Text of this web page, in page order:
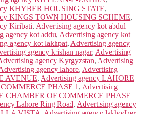
KHYBER HOUSING STATE,
KINGS TOWN HOUSING SCHEME,
Kiribati, Advertising agency kot abdul
agency kot addu, Advertising agency kot
agency kot lakhpat, Advertising agency
agency krishan nagar, Advertising
agency Kyrgyzstan, Advertising
agency lahore, Advertising
AVENUE, Advertising agency LAHORE
PHASE 1 , Advertising
CHAMBER OF COMMERCE PHASE
Lahore Ring Road, Advertising agency